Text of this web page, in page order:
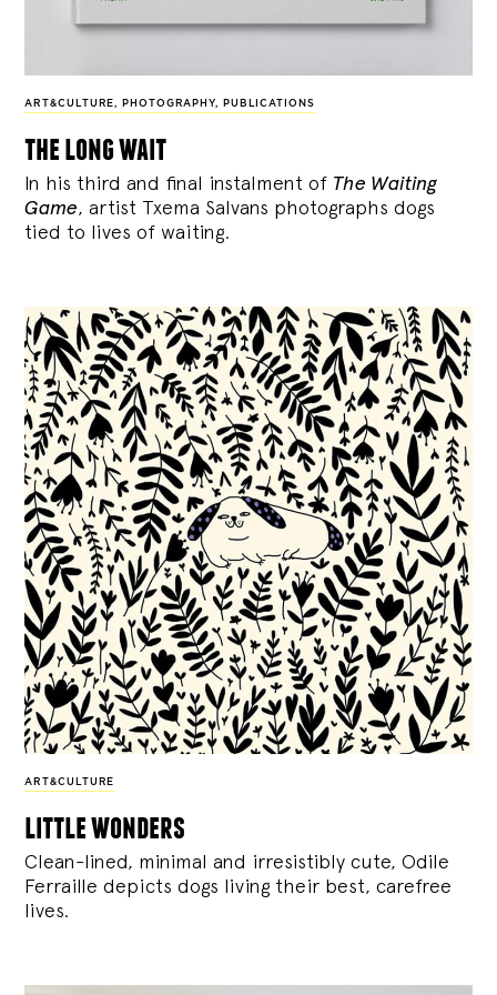
ART&CULTURE , PHOTOGRAPHY, PUBLICATIONS
the long wait
In his third and final instalment of The Waiting
Game, artist Txema Salvans photographs dogs
tied to lives of waiting.
ART&CULTURE
little wonders
Clean-lined, minimal and irresistibly cute, Odile
Ferraille depicts dogs living their best, carefree
lives.